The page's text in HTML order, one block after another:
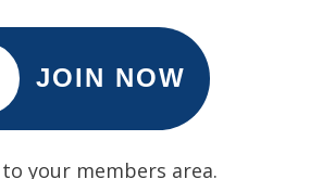
JOIN NOW
your members area.